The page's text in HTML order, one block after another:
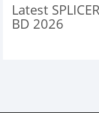
Latest
BD 2026